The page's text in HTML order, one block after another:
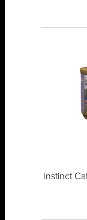
Instinct